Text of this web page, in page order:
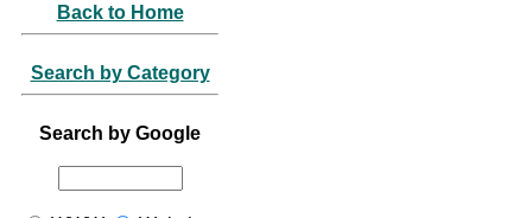
Back to Home
Search by Category
Search by Google